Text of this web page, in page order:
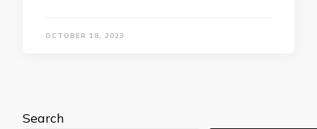
OCTOBER 18, 2023
Search